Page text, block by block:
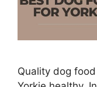
Quality dog